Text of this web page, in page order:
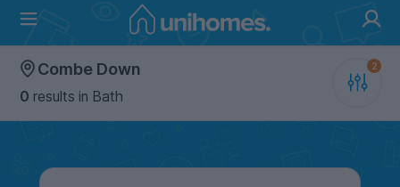
Combe Down
0 results in Bath